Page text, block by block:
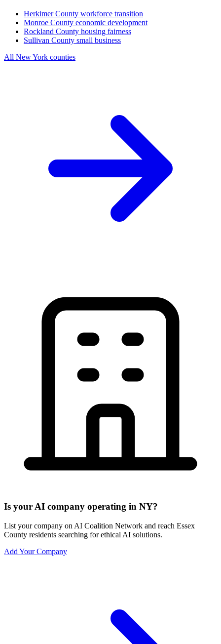
Herkimer County workforce transition
Monroe County economic development
Rockland County housing fairness
Sullivan County small business
All New York counties
Is your AI company operating in NY?
List your company on AI Coalition Network and reach Essex
County residents searching for ethical AI solutions.
Add Your Company